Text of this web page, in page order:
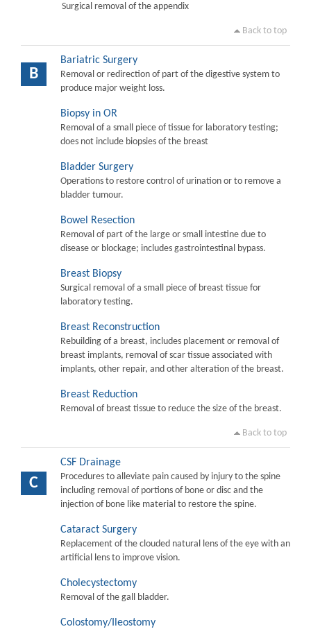
Surgical removal of the appendix
Back to top
B
Bariatric Surgery
Removal or redirection of part of the digestive system to
produce major weight loss.
Biopsy in OR
Removal of a small piece of tissue for laboratory testing;
does not include biopsies of the breast
Bladder Surgery
Operations to restore control of urination or to remove a
bladder tumour.
Bowel Resection
Removal of part of the large or small intestine due to
disease or blockage; includes gastrointestinal bypass.
Breast Biopsy
Surgical removal of a small piece of breast tissue for
laboratory testing.
Breast Reconstruction
Rebuilding of a breast, includes placement or removal of
breast implants, removal of scar tissue associated with
implants, other repair, and other alteration of the breast.
Breast Reduction
Removal of breast tissue to reduce the size of the breast.
Back to top
C
CSF Drainage
Procedures to alleviate pain caused by injury to the spine
including removal of portions of bone or disc and the
injection of bone like material to restore the spine.
Cataract Surgery
Replacement of the clouded natural lens of the eye with an
artificial lens to improve vision.
Cholecystectomy
Removal of the gall bladder.
Colostomy/Ileostomy